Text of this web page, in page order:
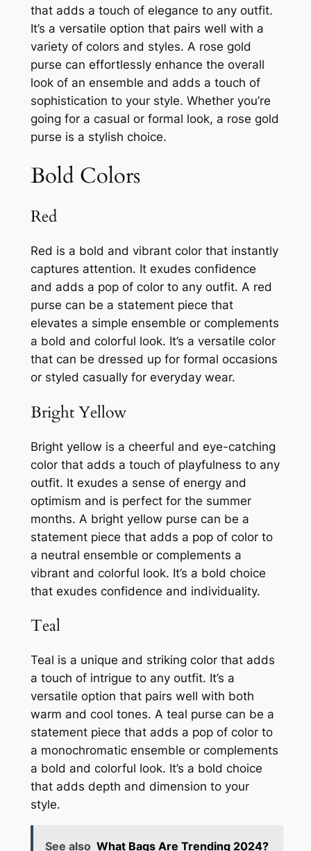
that adds a touch of elegance to any outfit.
It’s a versatile option that pairs well with a
variety of colors and styles. A rose gold
purse can effortlessly enhance the overall
look of an ensemble and adds a touch of
sophistication to your style. Whether you’re
going for a casual or formal look, a rose gold
purse is a stylish choice.
Bold Colors
Red
Red is a bold and vibrant color that instantly
captures attention. It exudes confidence
and adds a pop of color to any outfit. A red
purse can be a statement piece that
elevates a simple ensemble or complements
a bold and colorful look. It’s a versatile color
that can be dressed up for formal occasions
or styled casually for everyday wear.
Bright Yellow
Bright yellow is a cheerful and eye-catching
color that adds a touch of playfulness to any
outfit. It exudes a sense of energy and
optimism and is perfect for the summer
months. A bright yellow purse can be a
statement piece that adds a pop of color to
a neutral ensemble or complements a
vibrant and colorful look. It’s a bold choice
that exudes confidence and individuality.
Teal
Teal is a unique and striking color that adds
a touch of intrigue to any outfit. It’s a
versatile option that pairs well with both
warm and cool tones. A teal purse can be a
statement piece that adds a pop of color to
a monochromatic ensemble or complements
a bold and colorful look. It’s a bold choice
that adds depth and dimension to your
style.
See also What Bags Are Trending 2024?